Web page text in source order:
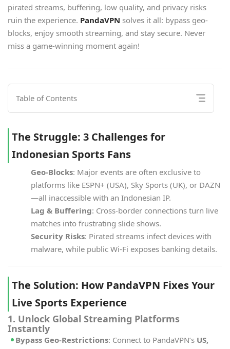
pirated streams, buffering, low quality, and privacy risks
ruin the experience. PandaVPN solves it all: bypass geo-
blocks, enjoy smooth streaming, and stay secure. Never
miss a game-winning moment again!
Table of Contents
The Struggle: 3 Challenges for
Indonesian Sports Fans
Geo-Blocks: Major events are often exclusive to
platforms like ESPN+ (USA), Sky Sports (UK), or DAZN
—all inaccessible with an Indonesian IP.
Lag & Buffering: Cross-border connections turn live
matches into frustrating slide shows.
Security Risks: Pirated streams infect devices with
malware, while public Wi-Fi exposes banking details.
The Solution: How PandaVPN Fixes Your
Live Sports Experience
1. Unlock Global Streaming Platforms
Instantly
Bypass Geo-Restrictions: Connect to PandaVPN’s US,